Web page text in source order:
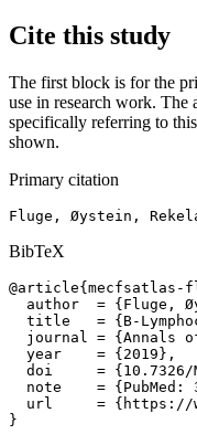
Cite this study
The first block is for the
use in research work. The
specifically referring to
shown.
Primary citation
Fluge, Øystein,
BibTeX
@article{mecfsatlas-
author  = {Fluge,
title   = {B-
journal = {Annals
  year    = {2019},
doi     = {10.7326/
note    = {PubMed:
url     =
}